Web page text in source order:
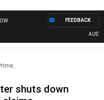
FEEDBACK
shuts down